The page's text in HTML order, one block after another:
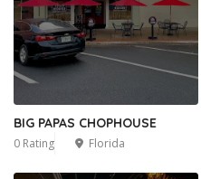
BIG PAPAS CHOPHOUSE
0 Rating Florida